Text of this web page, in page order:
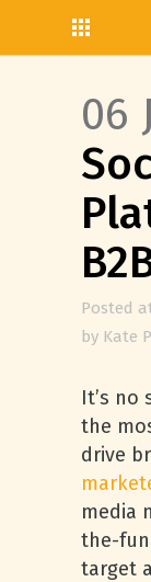
06
Posted
by Kate
It’s no
the
drive
media
the-
target